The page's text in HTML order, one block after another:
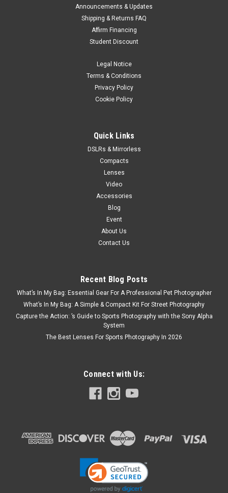
Fujifilm Fujinon GF 32-64mm F4 R LM WR
start of prefixes The FUJINON GF32-64mmF4 R LM WR is a
standard zoom lens specifically designed for the new G
can cope with resolutions up to 100MP, combines the latest
technologies with extensive...
ADD TO CART
start of prefixes end of prefixes The FUJINON GF23mmF4 R
LM WR is a super wide-angle lens and is ideal for shooting
equivalent to 18mm in the 35mm format, the GF23mm lens
Announcements & Updates
Shipping & Returns FAQ
Affirm Financing
Student Discount
Legal Notice
Terms & Conditions
Privacy Policy
Cookie Policy
Quick Links
DSLRs & Mirrorless
Compacts
Lenses
Video
Accessories
Blog
Event
About Us
Contact Us
Recent Blog Posts
What’s In My Bag: Essential Gear For A Professional Pet Photographer
What’s In My Bag: A Simple & Compact Kit For Street Photography
Capture the Action: ’s Guide to Sports Photography with the Sony Alpha
System
The Best Lenses For Sports Photography In 2026
Connect with Us: